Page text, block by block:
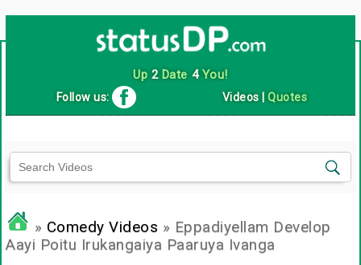
Up 2Date 4You!
Follow us: Videos |Quotes
» Comedy Videos » Eppadiyellam Develop
Aayi Poitu Irukangaiya Paaruya Ivanga